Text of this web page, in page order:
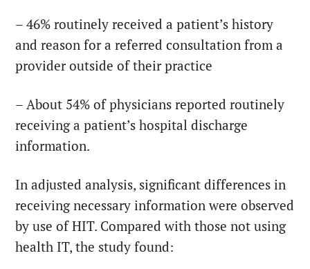
– 46% routinely received a patient’s history
and reason for a referred consultation from a
provider outside of their practice
– About 54% of physicians reported routinely
receiving a patient’s hospital discharge
information.
In adjusted analysis, significant differences in
receiving necessary information were observed
by use of HIT. Compared with those not using
health IT, the study found: